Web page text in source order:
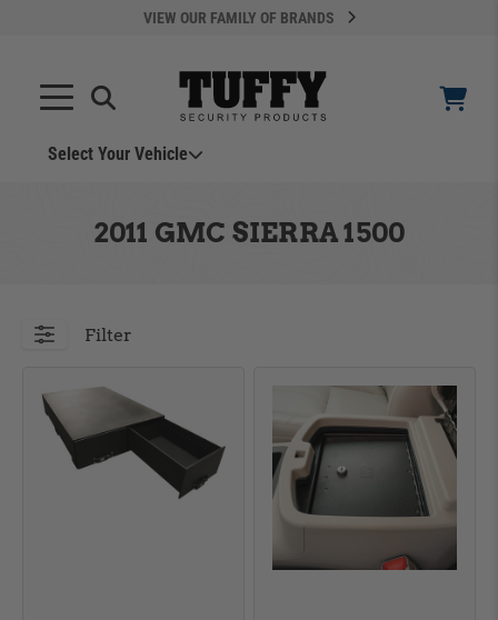
VIEW OUR FAMILY OF BRANDS
Select Your Vehicle
ADD VEHICLE
Can't Find Your Vehicle?
2011 GMC SIERRA 1500
Filter